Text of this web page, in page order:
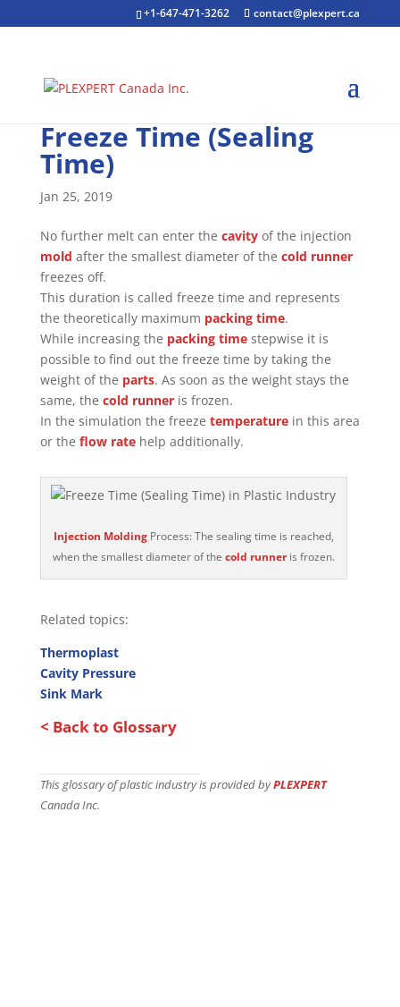
+1-647-471-3262 contact@plexpert.ca
Freeze Time (Sealing
Time)
Jan 25, 2019
No further melt can enter the cavityof the injection
mold after the smallest diameter of the cold runner
freezes off.
This duration is called freeze time and represents
the theoretically maximum packing time.
While increasing the packing timestepwise it is
possible to find out the freeze time by taking the
weight of the parts. As soon as the weight stays the
same, the cold runneris frozen.
In the simulation the freeze temperaturein this area
or the flow ratehelp additionally.
Injection MoldingProcess: The sealing time is reached,
when the smallest diameter of the cold runneris frozen.
Related topics:
Thermoplast
Cavity Pressure
Sink Mark
< Back to Glossary
This glossary of plastic industry is provided byPLEXPERT
Canada Inc.